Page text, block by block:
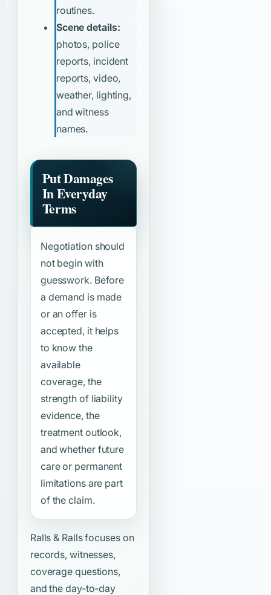
routines.
Scene details:
photos, police
reports, incident
reports, video,
weather, lighting,
and witness
names.
Put Damages
In Everyday
Terms
Negotiation should
not begin with
guesswork. Before
a demand is made
or an offer is
accepted, it helps
to know the
available
coverage, the
strength of liability
evidence, the
treatment outlook,
and whether future
care or permanent
limitations are part
of the claim.
Ralls & Ralls focuses on
records, witnesses,
coverage questions,
and the day-to-day